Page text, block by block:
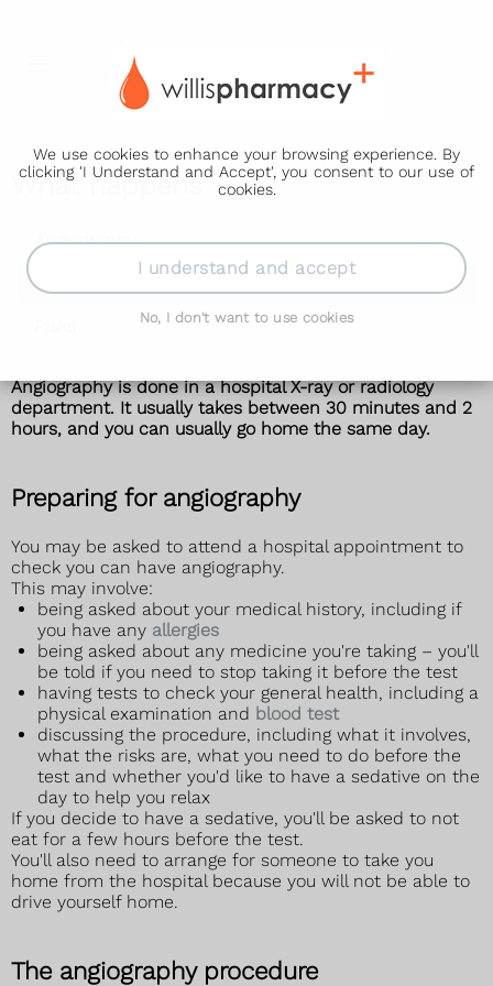
We use cookies to enhance your browsing experience. By
clicking 'I Understand and Accept', you consent to our use of
cookies.
I understand and accept
No, I don't want to use cookies
What happens
Angiography
What happens
Angiography is done in a hospital X-ray or radiology
department. It usually takes between 30 minutes and 2
hours, and you can usually go home the same day.
Preparing for angiography
You may be asked to attend a hospital appointment to
check you can have angiography.
This may involve:
being asked about your medical history, including if
you have any allergies
being asked about any medicine you're taking – you'll
be told if you need to stop taking it before the test
having tests to check your general health, including a
physical examination and blood test
discussing the procedure, including what it involves,
what the risks are, what you need to do before the
test and whether you'd like to have a sedative on the
day to help you relax
If you decide to have a sedative, you'll be asked to not
eat for a few hours before the test.
You'll also need to arrange for someone to take you
home from the hospital because you will not be able to
drive yourself home.
The angiography procedure